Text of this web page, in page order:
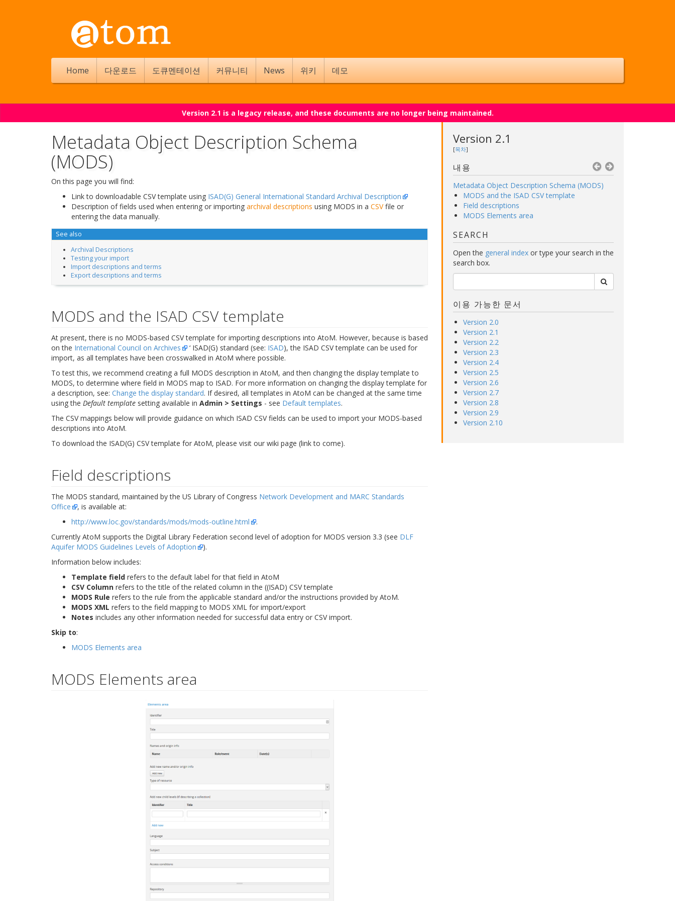
Home 다운로드 도큐멘테이션 커뮤니티 News 위키 데모
Version 2.1 is a legacy release, and these documents are no longer being maintained.
Metadata Object Description Schema
(MODS)
On this page you will find:
Link to downloadable CSV template using ISAD(G) General International Standard Archival Description
Description of fields used when entering or importing archival descriptions using MODS in a CSVfile or
entering the data manually.
See also
Archival Descriptions
Testing your import
Import descriptions and terms
Export descriptions and terms
MODS and the ISAD CSV template
At present, there is no MODS-based CSV template for importing descriptions into AtoM. However, because is based
on the International Council on Archives ‘ ISAD(G) standard (see: ISAD), the ISAD CSV template can be used for
import, as all templates have been crosswalked in AtoM where possible.
To test this, we recommend creating a full MODS description in AtoM, and then changing the display template to
MODS, to determine where field in MODS map to ISAD. For more information on changing the display template for
a description, see: Change the display standard. If desired, all templates in AtoM can be changed at the same time
using the Default template setting available in Admin > Settings - see Default templates.
The CSV mappings below will provide guidance on which ISAD CSV fields can be used to import your MODS-based
descriptions into AtoM.
To download the ISAD(G) CSV template for AtoM, please visit our wiki page (link to come).
Field descriptions
The MODS standard, maintained by the US Library of Congress Network Development and MARC Standards
Office
, is available at:
http://www.loc.gov/standards/mods/mods-outline.html
.
Currently AtoM supports the Digital Library Federation second level of adoption for MODS version 3.3 (see DLF
Aquifer MODS Guidelines Levels of Adoption
).
Information below includes:
Template field refers to the default label for that field in AtoM
CSV Column refers to the title of the related column in the ((ISAD) CSV template
MODS Rule refers to the rule from the applicable standard and/or the instructions provided by AtoM.
MODS XML refers to the field mapping to MODS XML for import/export
Notes includes any other information needed for successful data entry or CSV import.
Skip to:
MODS Elements area
MODS Elements area
Version 2.1
[목차]
내용
Metadata Object Description Schema (MODS)
MODS and the ISAD CSV template
Field descriptions
MODS Elements area
SEARCH
Open the general index or type your search in the
search box.
이용 가능한 문서
Version 2.0
Version 2.1
Version 2.2
Version 2.3
Version 2.4
Version 2.5
Version 2.6
Version 2.7
Version 2.8
Version 2.9
Version 2.10